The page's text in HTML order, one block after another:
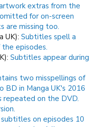
extras from the
for on-screen
are missing too.
UK): Subtitles spell a
episodes.
Subtitles appear during
two misspellings of
BD in Manga UK's 2016
repeated on the DVD.
on episodes 10